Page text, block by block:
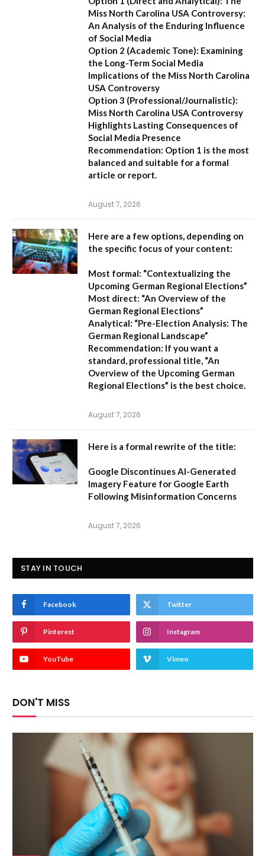
Miss North Carolina USA Controversy:
An Analysis of the Enduring Influence
of Social Media
Option 2 (Academic Tone): Examining
the Long-Term Social Media
Implications of the Miss North Carolina
USA Controversy
Option 3 (Professional/Journalistic):
Miss North Carolina USA Controversy
Highlights Lasting Consequences of
Social Media Presence
Recommendation: Option 1 is the most
balanced and suitable for a formal
article or report.
August 7, 2026
Here are a few options, depending on
the specific focus of your content:
Most formal: “Contextualizing the
Upcoming German Regional Elections”
Most direct: “An Overview of the
German Regional Elections”
Analytical: “Pre-Election Analysis: The
German Regional Landscape”
Recommendation: If you want a
standard, professional title, “An
Overview of the Upcoming German
Regional Elections” is the best choice.
August 7, 2026
Here is a formal rewrite of the title:
Google Discontinues AI-Generated
Imagery Feature for Google Earth
Following Misinformation Concerns
August 7, 2026
STAY IN TOUCH
Facebook Twitter
Pinterest Instagram
YouTube Vimeo
DON'T MISS